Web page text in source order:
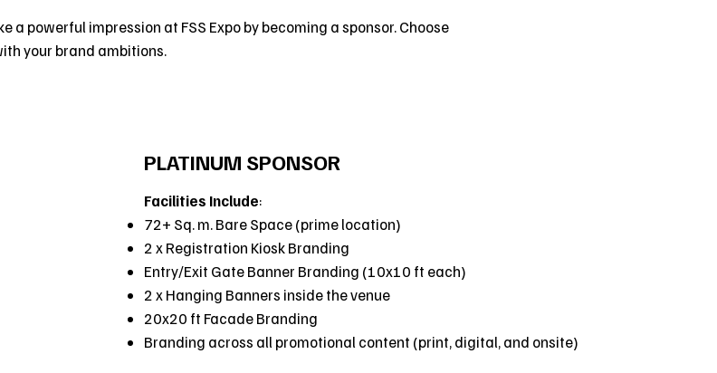
a powerful impression at FSS Expo by becoming a sponsor. Choose
your brand ambitions.
PLATINUM SPONSOR
Facilities Include:
72+ Sq. m. Bare Space (prime location)
2 x Registration Kiosk Branding
Entry/Exit Gate Banner Branding (10x10 ft each)
2 x Hanging Banners inside the venue
20x20 ft Facade Branding
Branding across all promotional content (print, digital, and onsite)